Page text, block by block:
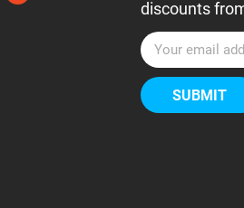
discounts
E
m
a
i